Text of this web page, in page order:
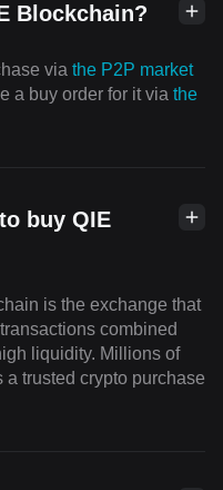
Blockchain?
via the P2P market
a buy order for it via the
buy QIE
is the exchange that
combined
liquidity. Millions of
trusted crypto purchase